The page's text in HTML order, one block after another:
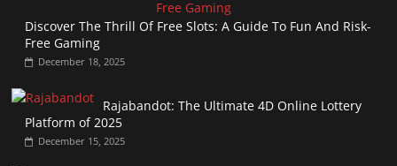
Discover The Thrill Of Free Slots: A Guide To Fun And Risk-
Free Gaming
December 18, 2025
Rajabandot: The Ultimate 4D Online Lottery
Platform of 2025
December 15, 2025